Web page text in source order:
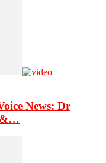
News: Dr
&…